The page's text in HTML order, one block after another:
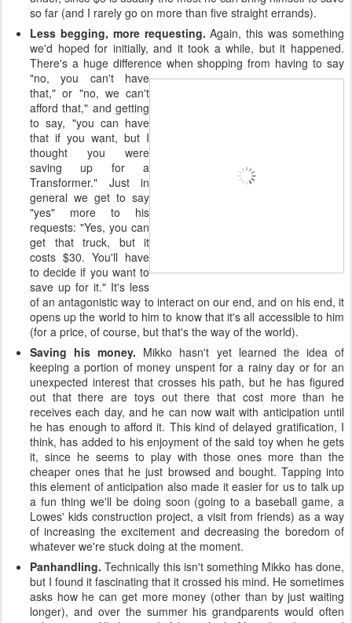
so far (and I rarely go on more than five straight errands).
Less begging, more requesting. Again, this was something
we'd hoped for initially, and it took a while, but it happened.
There's a huge difference whenshopping from having to say
"no, you can't have
that," or "no, we can't
afford that," and getting
to say, "you can have
that if you want, but I
thought you were
saving up for a
Transformer." Just in
general we get to say
"yes" more to his
requests: "Yes, you can
get that truck, but it
costs $30. You'll have
to decide if you want to
save up for it." It's less
of an antagonistic way to interact on our end, and on his end, it
opens up the world to him to know that it's all accessible to him
(for a price, of course, but that's the way of the world).
Saving his money. Mikko hasn't yet learned the idea of
keeping a portion of money unspent for a rainy day or for an
unexpected interest that crosses his path, but he has figured
out that there are toys out there that cost more than he
receives each day, and he can now wait with anticipation until
he has enough to afford it. This kind of delayed gratification, I
think, has added to his enjoyment of the said toy when he gets
it, since he seems to play with those ones more than the
cheaper ones that he just browsed and bought. Tapping into
this element of anticipation also made it easier for us to talk up
a fun thing we'll be doing soon (going to a baseball game, a
Lowes' kids construction project, a visit from friends) as a way
of increasing the excitement and decreasing the boredom of
whatever we're stuck doing at the moment.
Panhandling. Technically this isn't something Mikko has done,
but I found it fascinating that it crossed his mind. He sometimes
asks how he can get more money (other than by just waiting
longer), and over the summer his grandparents would often